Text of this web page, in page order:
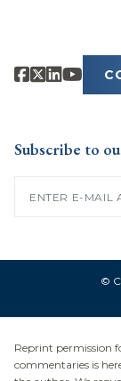
Subscribe to
©
Reprint permission
commentaries is